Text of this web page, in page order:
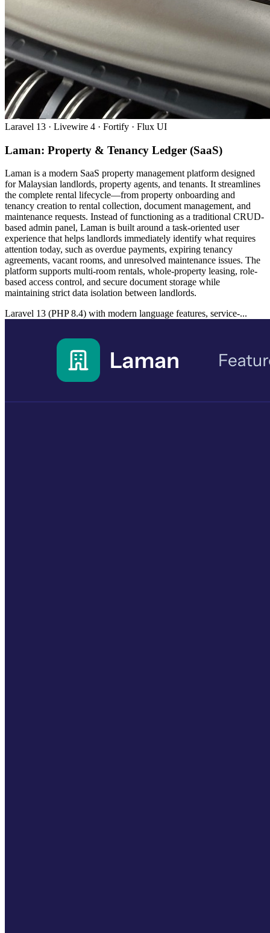
Laravel 13 · Livewire 4 · Fortify · Flux UI
Laman: Property & Tenancy Ledger (SaaS)
Laman is a modern SaaS property management platform designed
for Malaysian landlords, property agents, and tenants. It streamlines
the complete rental lifecycle—from property onboarding and
tenancy creation to rental collection, document management, and
maintenance requests. Instead of functioning as a traditional CRUD-
based admin panel, Laman is built around a task-oriented user
experience that helps landlords immediately identify what requires
attention today, such as overdue payments, expiring tenancy
agreements, vacant rooms, and unresolved maintenance issues. The
platform supports multi-room rentals, whole-property leasing, role-
based access control, and secure document storage while
maintaining strict data isolation between landlords.
Laravel 13 (PHP 8.4) with modern language features, service-...